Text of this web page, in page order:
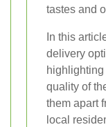
tastes and
In this
delivery
highlighting
quality of
them apart
local